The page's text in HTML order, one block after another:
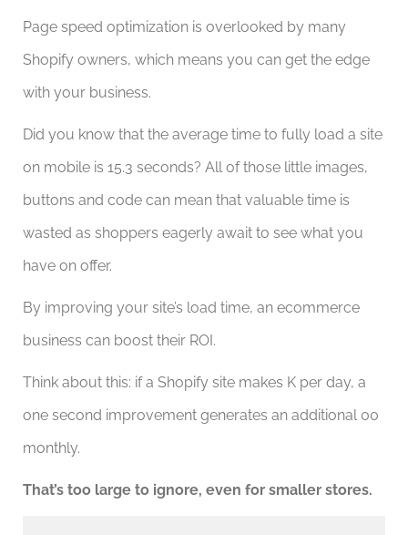
Page speed optimization is overlooked by many
Shopify owners, which means you can get the edge
with your business.
Did you know that the average time to fully load a site
on mobile is 15.3 seconds? All of those little images,
buttons and code can mean that valuable time is
wasted as shoppers eagerly await to see what you
have on offer.
By improving your site’s load time, an ecommerce
business can boost their ROI.
Think about this: if a Shopify site makes K per day, a
one second improvement generates an additional 00
monthly.
That’s too large to ignore, even for smaller stores.